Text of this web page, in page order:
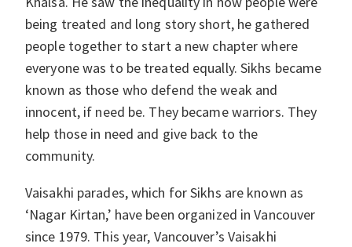
being treated and long story short, he gathered
people together to start a new chapter where
everyone was to be treated equally. Sikhs became
known as those who defend the weak and
innocent, if need be. They became warriors. They
help those in need and give back to the
community.
Vaisakhi parades, which for Sikhs are known as
‘Nagar Kirtan,’ have been organized in Vancouver
since 1979. This year, Vancouver’s Vaisakhi